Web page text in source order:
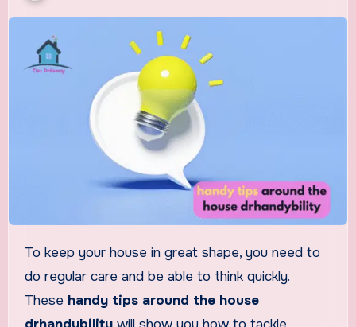
To keep your house in great shape, you need to
do regular care and be able to think quickly.
These handy tips around the house